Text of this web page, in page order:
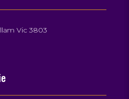
Vic 3803